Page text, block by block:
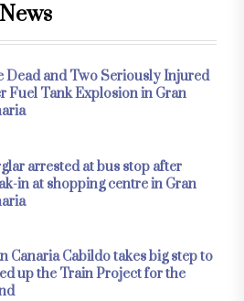
Dead and Two Seriously Injured
Fuel Tank Explosion in Gran
arrested at bus stop after
in at shopping centre in Gran
Canaria Cabildo takes big step to
up the Train Project for the